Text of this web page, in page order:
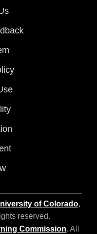
of Colorado,
reserved.
Commission. All